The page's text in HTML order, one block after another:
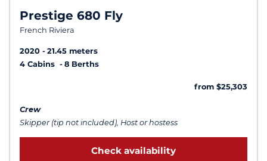
Prestige 680 Fly
French Riviera
2020
21.45 meters
4 Cabins
8 Berths
from $25,303
Crew
Skipper (tip not included), Host or hostess
Check availability